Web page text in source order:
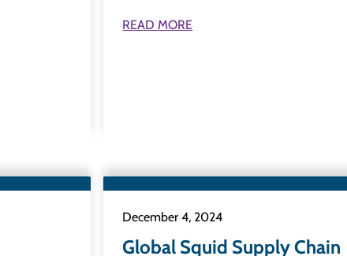
READ MORE
December 4, 2024
Global Squid Supply Chain